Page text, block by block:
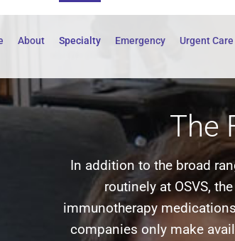
About Specialty Emergency Urgent Care
The
In addition to the broad
routinely at OSVS,
immunotherapy
companies only make